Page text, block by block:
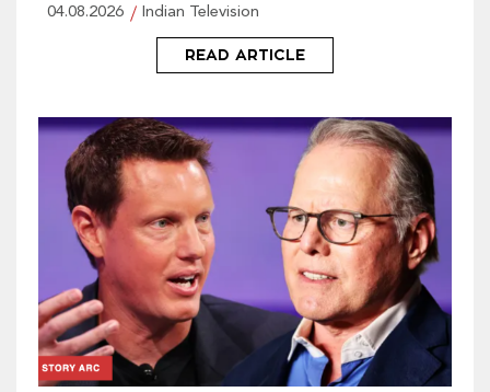
04.08.2026 Indian Television
READ ARTICLE